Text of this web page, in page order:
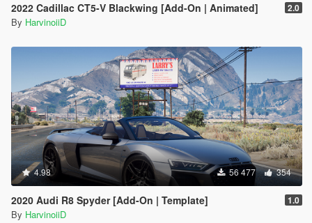
2022 Cadillac CT5-V Blackwing [Add-On | Animated] 2.0
By HarvinoiiD
4.98 56 477 354
2020 Audi R8 Spyder [Add-On | Template] 1.0
By HarvinoiiD